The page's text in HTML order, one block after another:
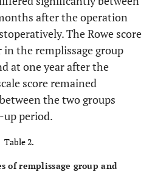
± 2.1 6.8 ± 1.3 0.084
± 2.3 7.0 ± 1.1 0.167
± 24.0 11.3 ± 15.8 0.255
± 2.3 25.3 ± 3.0 0.713
after the operation
The Rowe score
the remplissage group
at one year after the
score remained
the two groups
period.
Table 2.
of remplissage group and